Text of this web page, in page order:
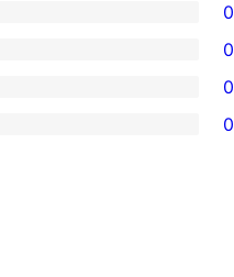
0
0
0
0